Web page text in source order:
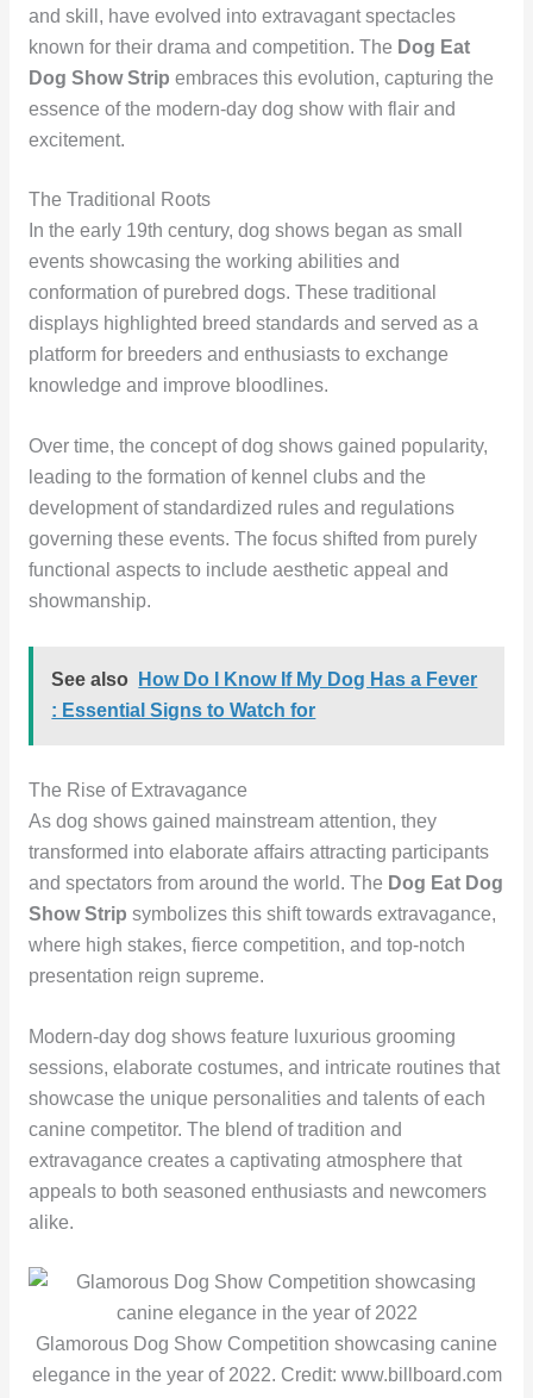
and skill, have evolved into extravagant spectacles
known for their drama and competition. The Dog Eat
Dog Show Strip embraces this evolution, capturing the
essence of the modern-day dog show with flair and
excitement.
The Traditional Roots
In the early 19th century, dog shows began as small
events showcasing the working abilities and
conformation of purebred dogs. These traditional
displays highlighted breed standards and served as a
platform for breeders and enthusiasts to exchange
knowledge and improve bloodlines.
Over time, the concept of dog shows gained popularity,
leading to the formation of kennel clubs and the
development of standardized rules and regulations
governing these events. The focus shifted from purely
functional aspects to include aesthetic appeal and
showmanship.
See also
How Do I Know If My Dog Has a Fever
: Essential Signs to Watch for
The Rise of Extravagance
As dog shows gained mainstream attention, they
transformed into elaborate affairs attracting participants
and spectators from around the world. The Dog Eat Dog
Show Strip symbolizes this shift towards extravagance,
where high stakes, fierce competition, and top-notch
presentation reign supreme.
Modern-day dog shows feature luxurious grooming
sessions, elaborate costumes, and intricate routines that
showcase the unique personalities and talents of each
canine competitor. The blend of tradition and
extravagance creates a captivating atmosphere that
appeals to both seasoned enthusiasts and newcomers
alike.
Glamorous Dog Show Competition showcasing canine
elegance in the year of 2022. Credit: www.billboard.com